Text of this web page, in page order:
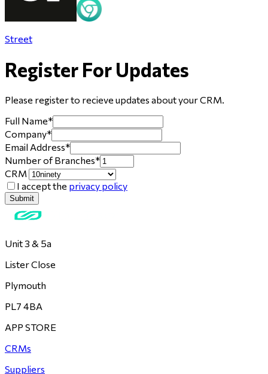
Street
Register For Updates
Please register to recieve updates aboutyour CRM.
Full Name*
Company*
Email Address*
Number of Branches*
CRM
I accept the privacy policy
Submit
Unit 3 & 5a
Lister Close
Plymouth
PL7 4BA
APP STORE
CRMs
Suppliers